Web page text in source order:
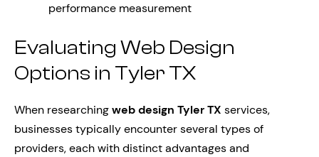
performance measurement
Evaluating Web Design
Options in Tyler TX
When researchingweb design Tyler TX services,
businesses typically encounter several types of
providers, each with distinct advantages and